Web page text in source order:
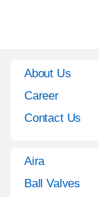
About Us
Career
Contact Us
Aira
Ball Valves